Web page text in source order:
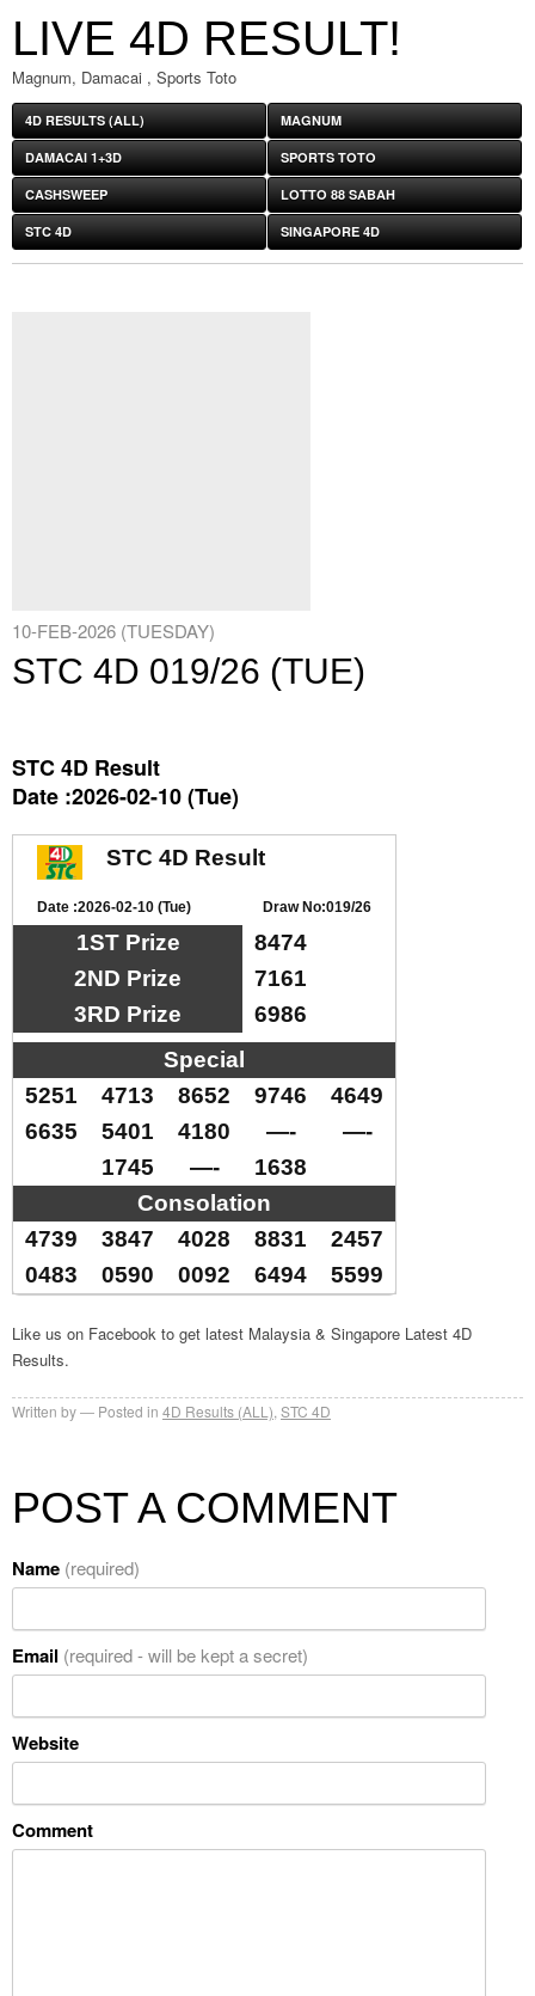
LIVE 4D RESULT!
Magnum, Damacai , Sports Toto
4D RESULTS (ALL) MAGNUM
DAMACAI 1+3D SPORTS TOTO
CASHSWEEP LOTTO 88 SABAH
STC 4D SINGAPORE 4D
10-FEB-2026 (TUESDAY)
STC 4D 019/26 (TUE)
STC 4D Result
Date :2026-02-10 (Tue)
STC 4D Result
Date :2026-02-10 (Tue) Draw No:019/26
1ST Prize
8474
2ND Prize
7161
3RD Prize
6986
Special
5251
4713 8652 9746
4649
6635
5401 4180 —-
—-
1745
—-
1638
Consolation
4739
3847 4028 8831
2457
0483
0590 0092 6494 5599
Like us on Facebook to get latest Malaysia & Singapore Latest 4D
Results.
Written by Posted in 4D Results (ALL) STC 4D
POST A COMMENT
Name (required)
Email (required - will be kept a secret)
Website
Comment